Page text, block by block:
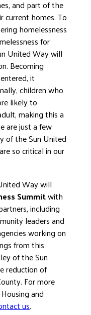
and part of the
current homes. To
homelessness
for
United Way will
Becoming
it
children who
likely to
making this a
are just a few
of the Sun United
so critical in our
Way will
Summitwith
including
leaders and
working on
from this
of the Sun
reduction of
For more
and
us.